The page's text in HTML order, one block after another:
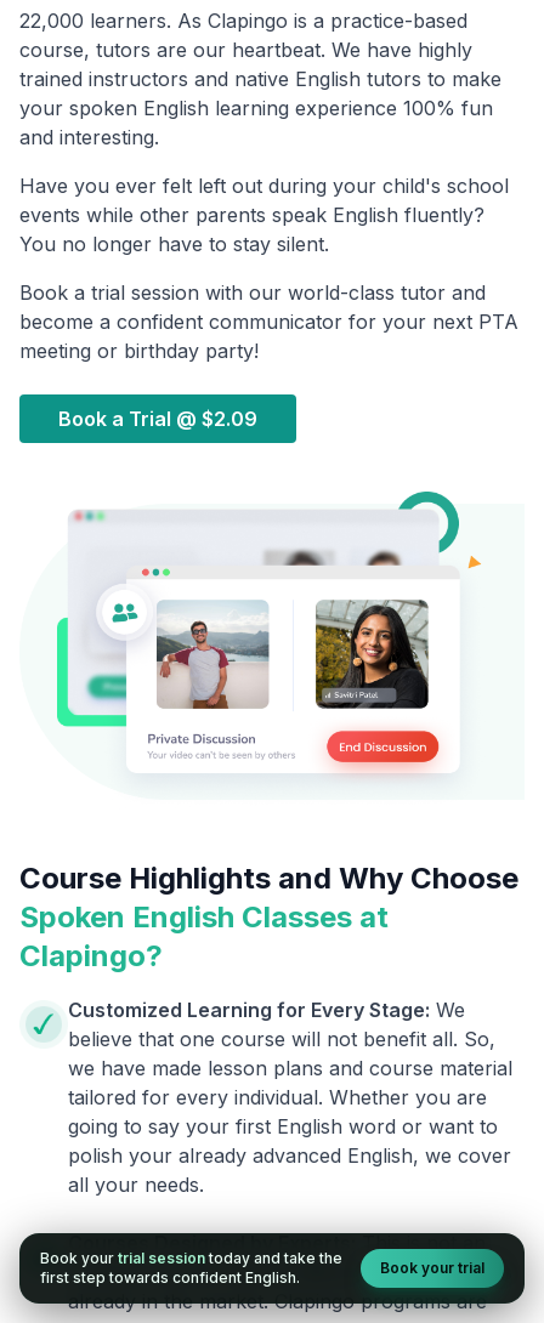
22,000 learners. As Clapingo is a practice-based
course, tutors are our heartbeat. We have highly
trained instructors and native English tutors to make
your spoken English learning experience 100% fun
and interesting.
Have you ever felt left out during your child's school
events while other parents speak English fluently?
You no longer have to stay silent.
Book a trial session with our world-class tutor and
become a confident communicator for your next PTA
meeting or birthday party!
Book a Trial @ $2.09
Course Highlights and Why Choose
Spoken English Classes at
Clapingo?
Customized Learning for Every Stage: We
believe that one course will not benefit all. So,
we have made lesson plans and course material
tailored for every individual. Whether you are
going to say your first English word or want to
polish your already advanced English, we cover
all your needs.
This is not an
ordinary course. We are different from the ones
already in the market. Clapingo programs are
Book your trial session today and take the
first step towards confident English.
Book your trial